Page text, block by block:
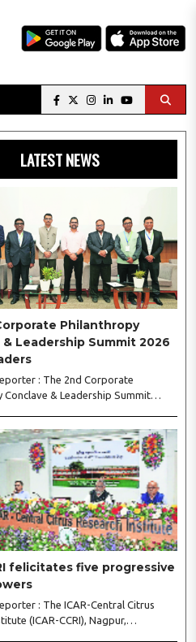
LATEST NEWS
Philanthropy
& Leadership Summit 2026
: The 2nd Corporate
Conclave & Leadership Summit
a strong call for collaborative
felicitates five progressive
: The ICAR-Central Citrus
(ICAR-CCRI), Nagpur,